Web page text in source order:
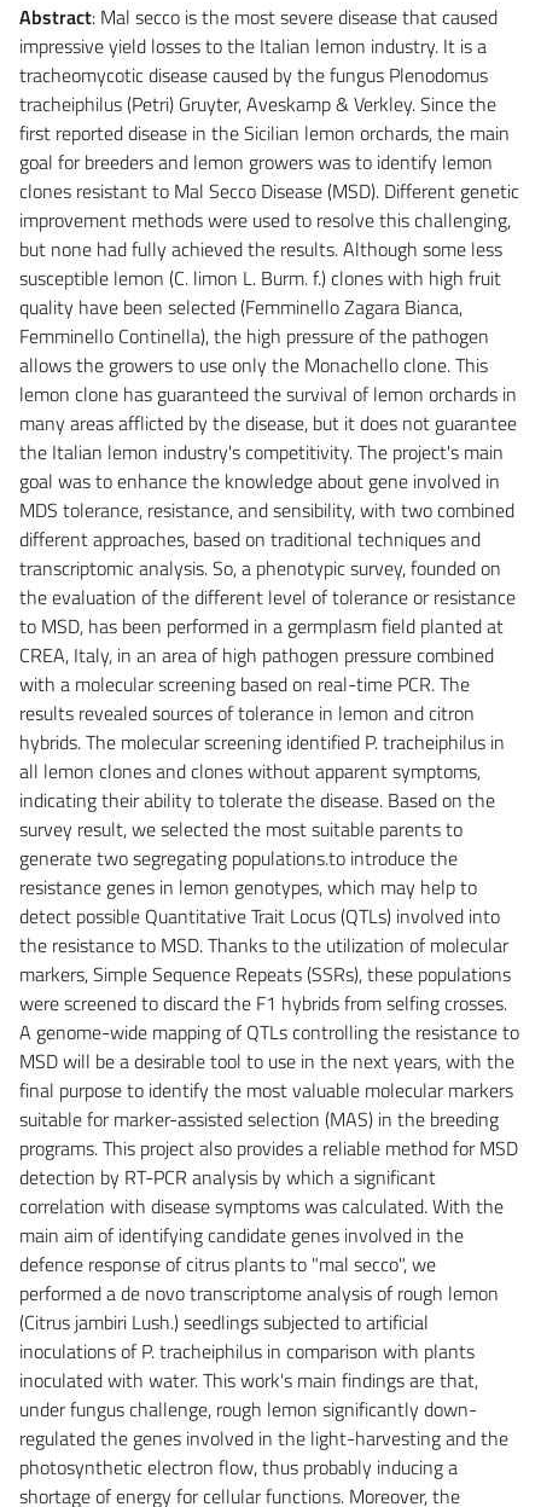
Abstract: Mal secco is the most severe disease that caused
impressive yield losses to the Italian lemon industry. It is a
tracheomycotic disease caused by the fungus Plenodomus
tracheiphilus (Petri) Gruyter, Aveskamp & Verkley. Since the
first reported disease in the Sicilian lemon orchards, the main
goal for breeders and lemon growers was to identify lemon
clones resistant to Mal Secco Disease (MSD). Different genetic
improvement methods were used to resolve this challenging,
but none had fully achieved the results. Although some less
susceptible lemon (C. limon L. Burm. f.) clones with high fruit
quality have been selected (Femminello Zagara Bianca,
Femminello Continella), the high pressure of the pathogen
allows the growers to use only the Monachello clone. This
lemon clone has guaranteed the survival of lemon orchards in
many areas afflicted by the disease, but it does not guarantee
the Italian lemon industry's competitivity. The project's main
goal was to enhance the knowledge about gene involved in
MDS tolerance, resistance, and sensibility, with two combined
different approaches, based on traditional techniques and
transcriptomic analysis. So, a phenotypic survey, founded on
the evaluation of the different level of tolerance or resistance
to MSD, has been performed in a germplasm field planted at
CREA, Italy, in an area of high pathogen pressure combined
with a molecular screening based on real-time PCR. The
results revealed sources of tolerance in lemon and citron
hybrids. The molecular screening identified P. tracheiphilus in
all lemon clones and clones without apparent symptoms,
indicating their ability to tolerate the disease. Based on the
survey result, we selected the most suitable parents to
generate two segregating populations.to introduce the
resistance genes in lemon genotypes, which may help to
detect possible Quantitative Trait Locus (QTLs) involved into
the resistance to MSD. Thanks to the utilization of molecular
markers, Simple Sequence Repeats (SSRs), these populations
were screened to discard the F1 hybrids from selfing crosses.
A genome-wide mapping of QTLs controlling the resistance to
MSD will be a desirable tool to use in the next years, with the
final purpose to identify the most valuable molecular markers
suitable for marker-assisted selection (MAS) in the breeding
programs. This project also provides a reliable method for MSD
detection by RT-PCR analysis by which a significant
correlation with disease symptoms was calculated. With the
main aim of identifying candidate genes involved in the
defence response of citrus plants to "mal secco", we
performed a de novo transcriptome analysis of rough lemon
(Citrus jambiri Lush.) seedlings subjected to artificial
inoculations of P. tracheiphilus in comparison with plants
inoculated with water. This work's main findings are that,
under fungus challenge, rough lemon significantly down-
regulated the genes involved in the light-harvesting and the
photosynthetic electron flow, thus probably inducing a
shortage of energy for cellular functions. Moreover, the